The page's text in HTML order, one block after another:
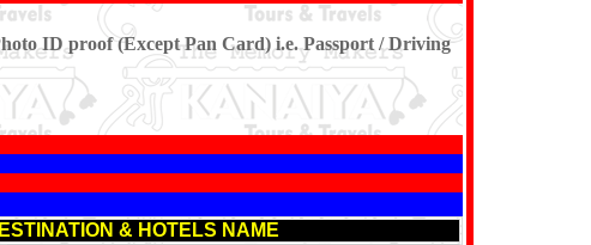
ID proof (Except Pan Card) i.e. Passport / Driving
& HOTELS NAME